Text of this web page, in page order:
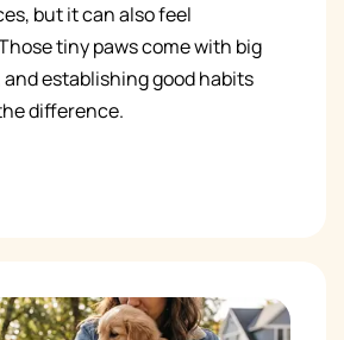
but it can also feel
tiny paws come with big
establishing good habits
difference.